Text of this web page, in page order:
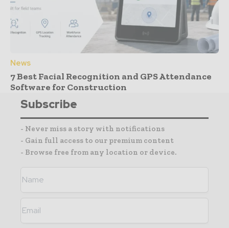
News
7 Best Facial Recognition and GPS Attendance
Software for Construction
Subscribe
- Never miss a story with notifications
- Gain full access to our premium content
- Browse free from any location or device.